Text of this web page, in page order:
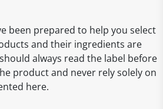
been prepared to help you select
and their ingredients are
always read the label before
product and never rely solely on
here.